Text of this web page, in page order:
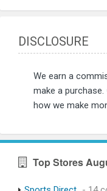
DISCLOSURE
We earn a
make a purchase.
how we make
Top Stores